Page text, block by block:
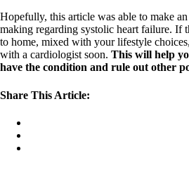
Hopefully, this article was able to make
making regarding systolic heart failure. If
to home, mixed with your lifestyle
with a cardiologist soon. This will help
have the condition and rule out other
Share This Article: